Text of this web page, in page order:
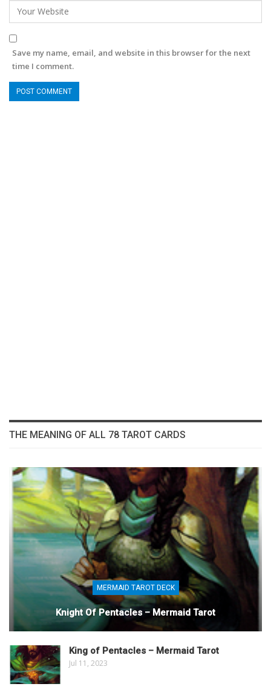
Save my name, email, and website in this browser for the next
time I comment.
THE MEANING OF ALL 78 TAROT CARDS
MERMAID TAROT DECK
Knight Of Pentacles – Mermaid Tarot
King of Pentacles – Mermaid Tarot
Jul 11, 2023